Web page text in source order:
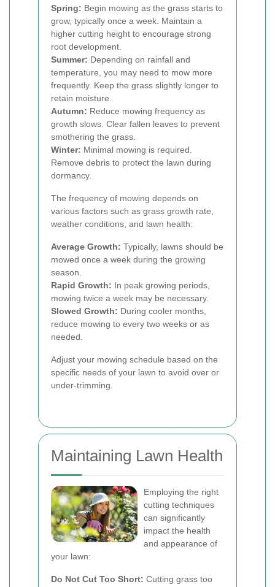
Spring: Begin mowing as the grass starts to
grow, typically once a week. Maintain a
higher cutting height to encourage strong
root development.
Summer: Depending on rainfall and
temperature, you may need to mow more
frequently. Keep the grass slightly longer to
retain moisture.
Autumn: Reduce mowing frequency as
growth slows. Clear fallen leaves to prevent
smothering the grass.
Winter: Minimal mowing is required.
Remove debris to protect the lawn during
dormancy.
The frequency of mowing depends on
various factors such as grass growth rate,
weather conditions, and lawn health:
Average Growth: Typically, lawns should be
mowed once a week during the growing
season.
Rapid Growth: In peak growing periods,
mowing twice a week may be necessary.
Slowed Growth: During cooler months,
reduce mowing to every two weeks or as
needed.
Adjust your mowing schedule based on the
specific needs of your lawn to avoid over or
under-trimming.
Maintaining Lawn Health
Employing the right
cutting techniques
can significantly
impact the health
and appearance of
your lawn:
Do Not Cut Too Short: Cutting grass too